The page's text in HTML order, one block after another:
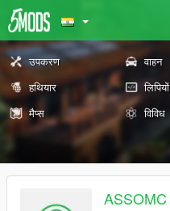
उपकरण वाहन
हथियार
लिपियों
मैप्स
विविध
ASSOMC